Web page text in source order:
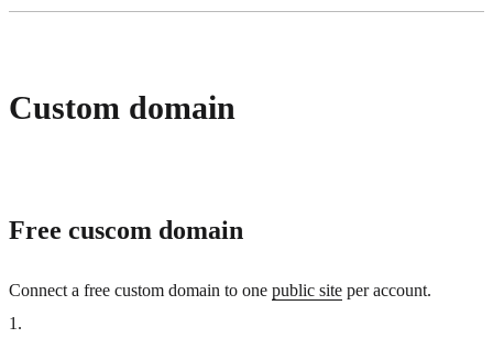
Custom domain
Free cuscom domain
Connect a free custom domain to one public site per account.
1 .